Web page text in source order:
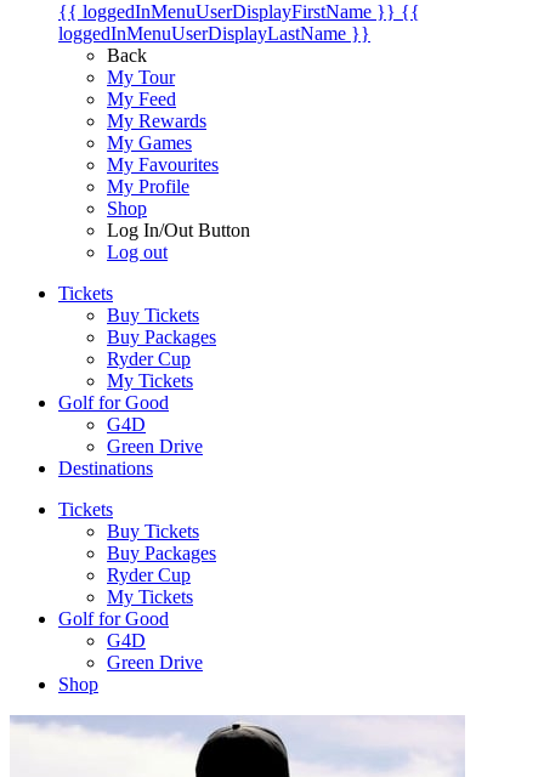
{{ loggedInMenuUserDisplayFirstName }} {{
loggedInMenuUserDisplayLastName }}
Back
My Tour
My Feed
My Rewards
My Games
My Favourites
My Profile
Shop
Log In/Out Button
Log out
Tickets
Buy Tickets
Buy Packages
Ryder Cup
My Tickets
Golf for Good
G4D
Green Drive
Destinations
Tickets
Buy Tickets
Buy Packages
Ryder Cup
My Tickets
Golf for Good
G4D
Green Drive
Shop